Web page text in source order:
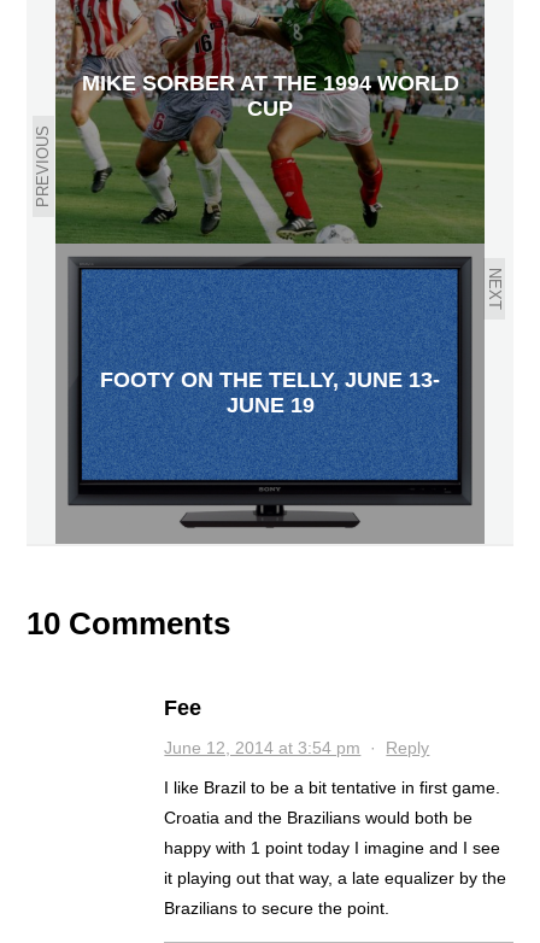
PREVIOUS
MIKE SORBER AT THE 1994 WORLD
CUP
NEXT
FOOTY ON THE TELLY, JUNE 13-
JUNE 19
10 Comments
Fee
June 12, 2014 at 3:54 pm · Reply
I like Brazil to be a bit tentative in first game.
Croatia and the Brazilians would both be
happy with 1 point today I imagine and I see
it playing out that way, a late equalizer by the
Brazilians to secure the point.